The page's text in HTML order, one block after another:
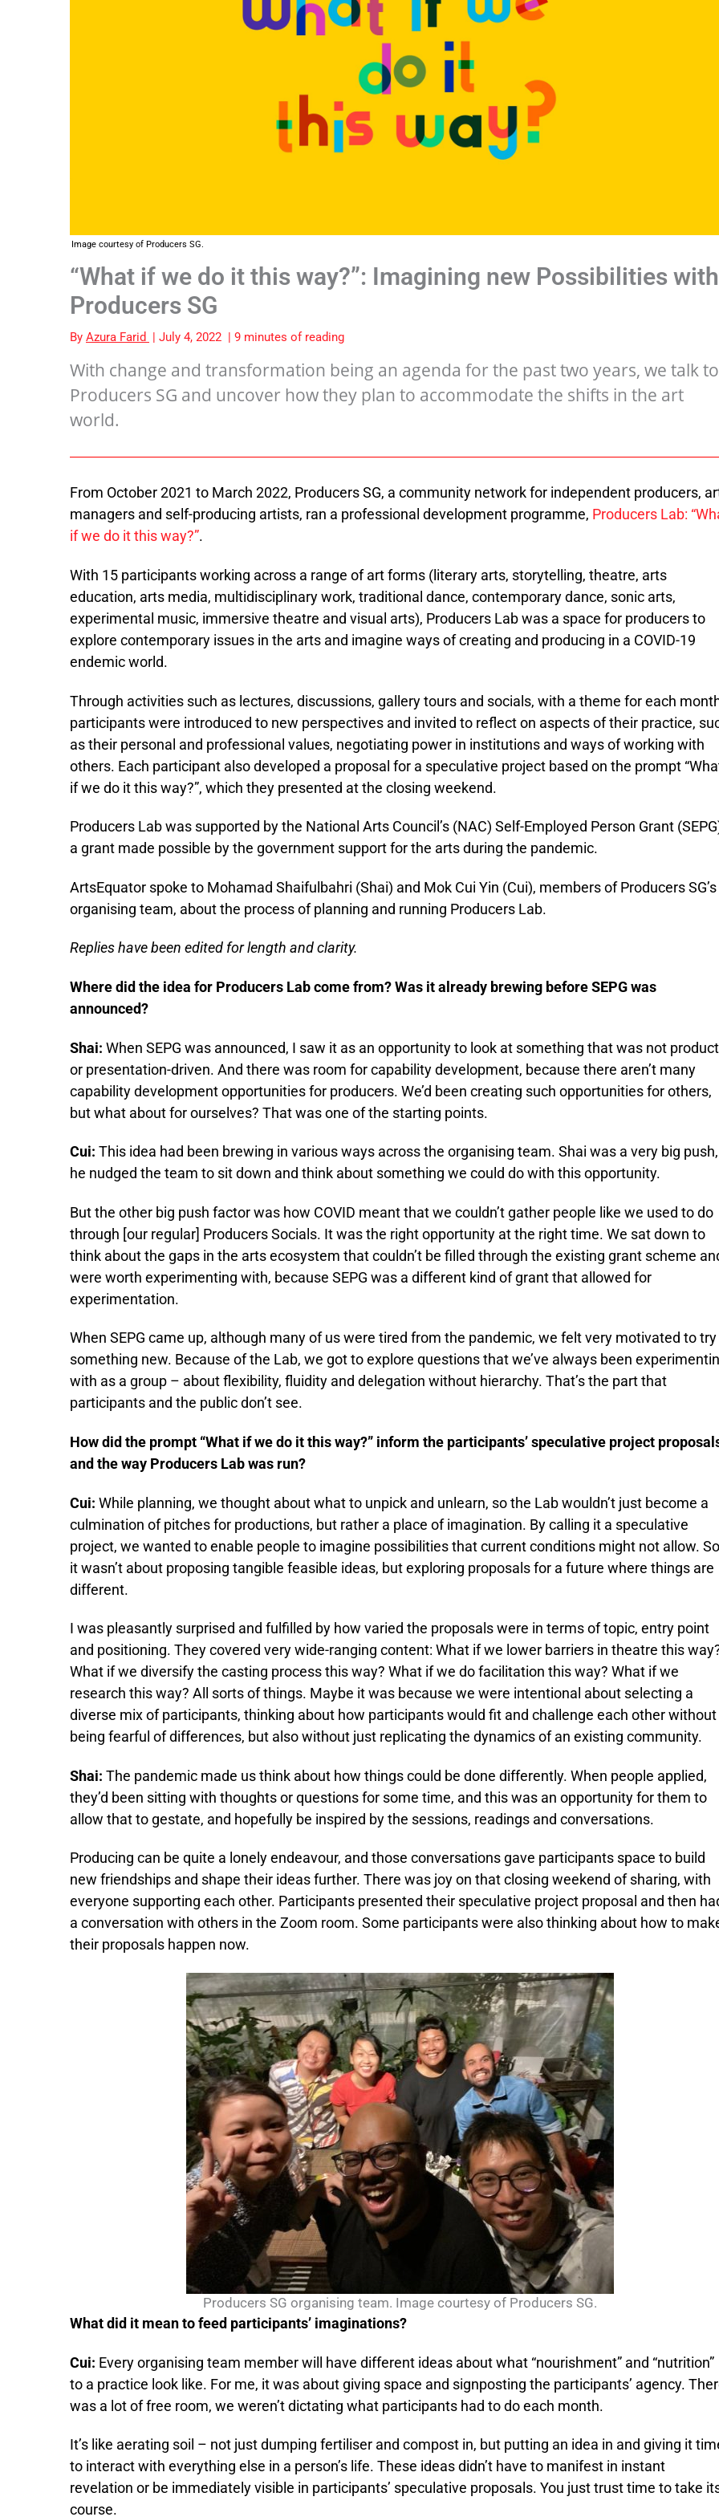
Image courtesy of Producers SG.
“What if we do it this way?”: Imagining new Possibilities with
Producers SG
By Azura Farid July 4, 2022 9 minutes of reading
With change and transformation being an agenda for the past two years, we talk to
Producers SG and uncover how they plan to accommodate the shifts in the art
world.
From October 2021 to March 2022, Producers SG, a community network for independent producers,
managers and self-producing artists, ran a professional development programme, Producers Lab:
if we do it this way?”.
With 15 participants working across a range of art forms (literary arts, storytelling, theatre, arts
education, arts media, multidisciplinary work, traditional dance, contemporary dance, sonic arts,
experimental music, immersive theatre and visual arts), Producers Lab was a space for producers to
explore contemporary issues in the arts and imagine ways of creating and producing in a COVID-19
endemic world.
Through activities such as lectures, discussions, gallery tours and socials, with a theme for each
participants were introduced to new perspectives and invited to reflect on aspects of their practice,
as their personal and professional values, negotiating power in institutions and ways of working with
others. Each participant also developed a proposal for a speculative project based on the prompt
if we do it this way?”, which they presented at the closing weekend.
Producers Lab was supported by the National Arts Council’s (NAC) Self-Employed Person Grant
a grant made possible by the government support for the arts during the pandemic.
ArtsEquator spoke to Mohamad Shaifulbahri (Shai) and Mok Cui Yin (Cui), members of Producers SG’s
organising team, about the process of planning and running Producers Lab.
Replies have been edited for length and clarity.
Where did the idea for Producers Lab come from? Was it already brewing before SEPG was
announced?
Shai: When SEPG was announced, I saw it as an opportunity to look at something that was not
or presentation-driven. And there was room for capability development, because there aren’t many
capability development opportunities for producers. We’d been creating such opportunities for others,
but what about for ourselves? That was one of the starting points.
Cui: This idea had been brewing in various ways across the organising team. Shai was a very big push,
he nudged the team to sit down and think about something we could do with this opportunity.
But the other big push factor was how COVID meant that we couldn’t gather people like we used to do
through [our regular] Producers Socials. It was the right opportunity at the right time. We sat down to
think about the gaps in the arts ecosystem that couldn’t be filled through the existing grant scheme
were worth experimenting with, because SEPG was a different kind of grant that allowed for
experimentation.
When SEPG came up, although many of us were tired from the pandemic, we felt very motivated to try
something new. Because of the Lab, we got to explore questions that we’ve always been
with as a group – about flexibility, fluidity and delegation without hierarchy. That’s the part that
participants and the public don’t see.
How did the prompt “What if we do it this way?” inform the participants’ speculative project
and the way Producers Lab was run?
Cui: While planning, we thought about what to unpick and unlearn, so the Lab wouldn’t just become a
culmination of pitches for productions, but rather a place of imagination. By calling it a speculative
project, we wanted to enable people to imagine possibilities that current conditions might not allow. So
it wasn’t about proposing tangible feasible ideas, but exploring proposals for a future where things are
different.
I was pleasantly surprised and fulfilled by how varied the proposals were in terms of topic, entry point
and positioning. They covered very wide-ranging content: What if we lower barriers in theatre this
What if we diversify the casting process this way? What if we do facilitation this way? What if we
research this way? All sorts of things. Maybe it was because we were intentional about selecting a
diverse mix of participants, thinking about how participants would fit and challenge each other without
being fearful of differences, but also without just replicating the dynamics of an existing community.
Shai: The pandemic made us think about how things could be done differently. When people applied,
they’d been sitting with thoughts or questions for some time, and this was an opportunity for them to
allow that to gestate, and hopefully be inspired by the sessions, readings and conversations.
Producing can be quite a lonely endeavour, and those conversations gave participants space to build
new friendships and shape their ideas further. There was joy on that closing weekend of sharing, with
everyone supporting each other. Participants presented their speculative project proposal and then
a conversation with others in the Zoom room. Some participants were also thinking about how to
their proposals happen now.
Producers SG organising team. Image courtesy of Producers SG.
What did it mean to feed participants’ imaginations?
Cui: Every organising team member will have different ideas about what “nourishment” and “nutrition”
to a practice look like. For me, it was about giving space and signposting the participants’ agency.
was a lot of free room, we weren’t dictating what participants had to do each month.
It’s like aerating soil – not just dumping fertiliser and compost in, but putting an idea in and giving it
to interact with everything else in a person’s life. These ideas didn’t have to manifest in instant
revelation or be immediately visible in participants’ speculative proposals. You just trust time to take
course.